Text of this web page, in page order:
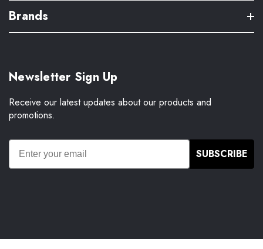
Brands
Newsletter Sign Up
Receive our latest updates about our products and
promotions.
SUBSCRIBE